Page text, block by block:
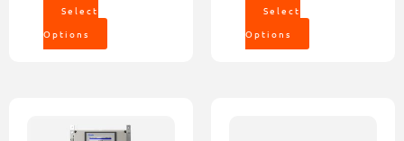
Select
Options
Select
Options
product